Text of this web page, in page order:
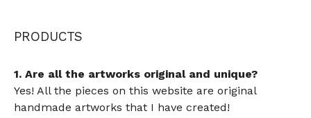
PRODUCTS
1. Are all the artworks original and unique?
Yes! All the pieces on this website are original
handmade artworks that I have created!